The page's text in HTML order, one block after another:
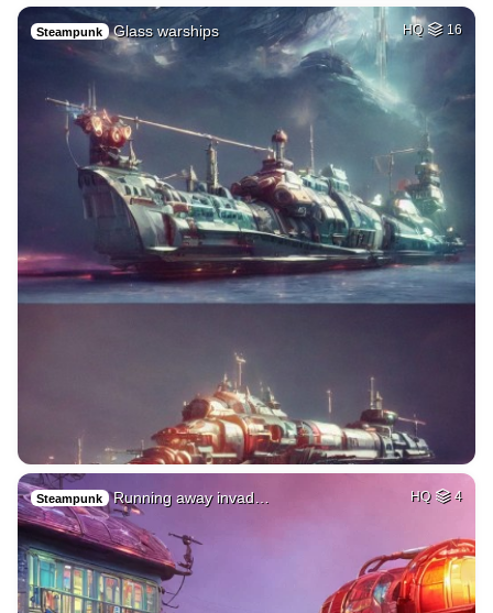
Steampunk Glass warships HQ 16
Steampunk Running away invad… HQ 4